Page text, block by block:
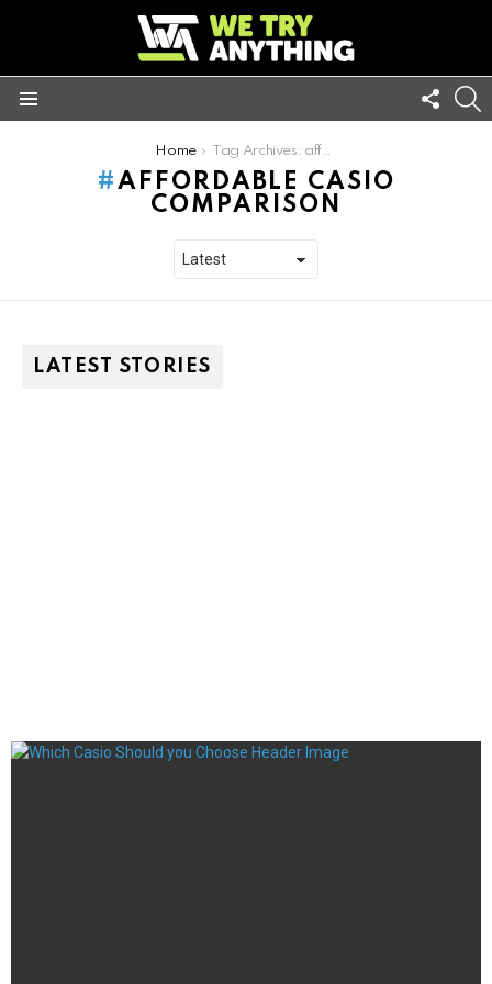
US
Home Tag Archives: affordable casio comparison
AFFORDABLE CASIO
COMPARISON
LATEST STORIES